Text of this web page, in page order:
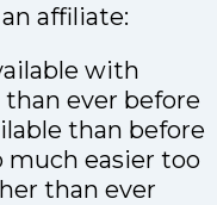
affiliate:
with
ever before
than before
much easier too
than ever